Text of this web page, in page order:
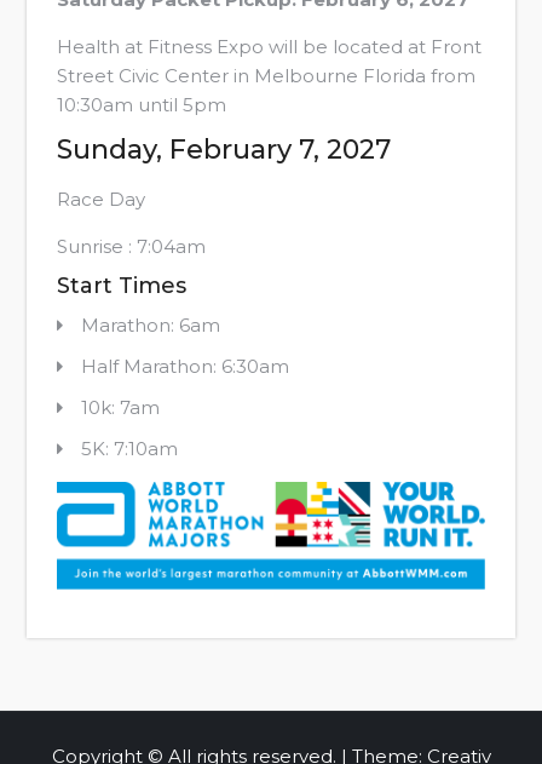
Health at Fitness Expo will be located at Front
Street Civic Center in Melbourne Florida from
10:30am until 5pm
Sunday, February 7, 2027
Race Day
Sunrise : 7:04am
Start Times
Marathon: 6am
Half Marathon: 6:30am
10k: 7am
5K: 7:10am
Copyright © All rights reserved. | Theme: Creativ